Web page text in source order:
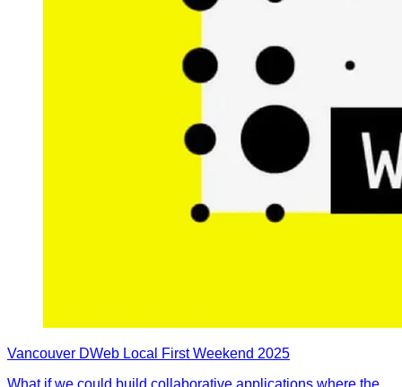
Vancouver DWeb Local First Weekend 2025
What if we could build collaborative applications where the